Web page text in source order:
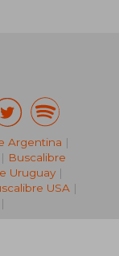
Argentina |
| Buscalibre
Uruguay |
USA|